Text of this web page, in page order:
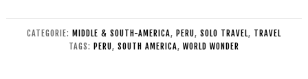
CATEGORIE: MIDDLE & SOUTH-AMERICA, PERU, SOLO TRAVEL, TRAVEL
TAGS: PERU, SOUTH AMERICA, WORLD WONDER